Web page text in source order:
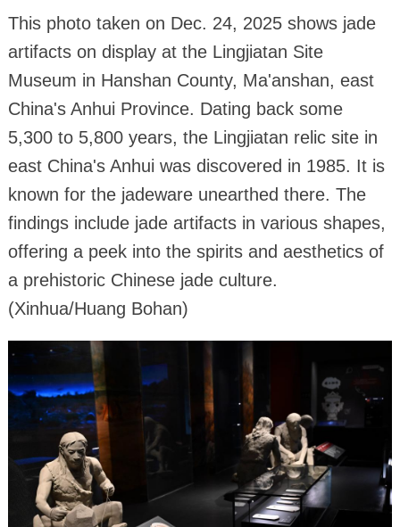
This photo taken on Dec. 24, 2025 shows jade
artifacts on display at the Lingjiatan Site
Museum in Hanshan County, Ma'anshan, east
China's Anhui Province. Dating back some
5,300 to 5,800 years, the Lingjiatan relic site in
east China's Anhui was discovered in 1985. It is
known for the jadeware unearthed there. The
findings include jade artifacts in various shapes,
offering a peek into the spirits and aesthetics of
a prehistoric Chinese jade culture.
(Xinhua/Huang Bohan)